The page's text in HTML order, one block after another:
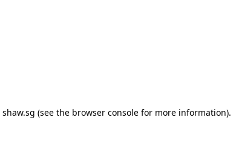
shaw.sg (see the browser console for more information).